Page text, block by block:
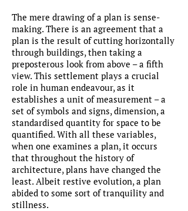
The mere drawing of a plan is sense-
making. There is an agreement that a
plan is the result of cutting horizontally
through buildings, then taking a
preposterous look from above – a fifth
view. This settlement plays a crucial
role in human endeavour, as it
establishes a unit of measurement – a
set of symbols and signs, dimension, a
standardised quantity for space to be
quantified. With all these variables,
when one examines a plan, it occurs
that throughout the history of
architecture, plans have changed the
least. Albeit restive evolution, a plan
abided to some sort of tranquility and
stillness.